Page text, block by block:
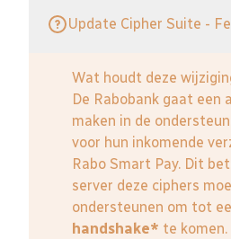
Update Cipher Suite -
Wat houdt deze
De Rabobank gaat een
maken in de
voor hun inkomende
Rabo Smart Pay. Dit
server deze ciphers
ondersteunen om tot
handshake* te komen.